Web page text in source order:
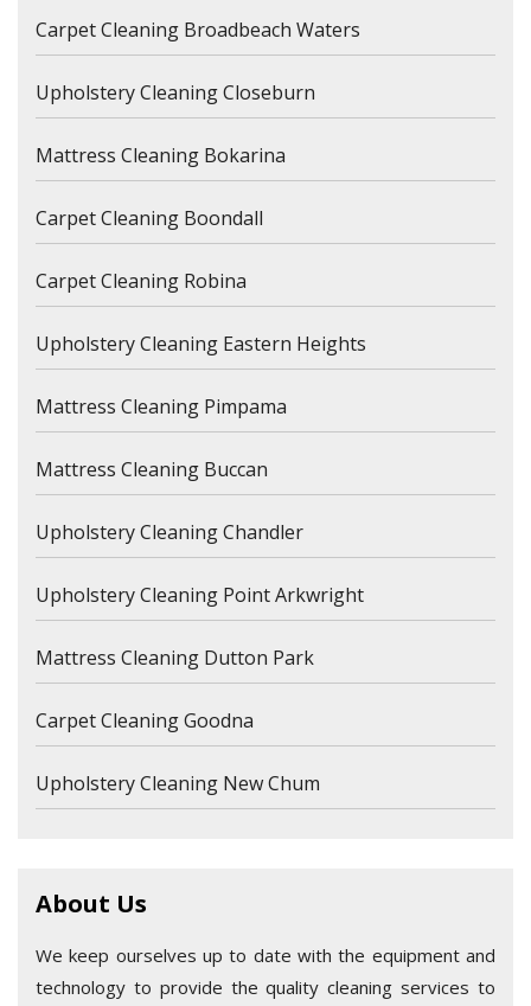
Carpet Cleaning Broadbeach Waters
Upholstery Cleaning Closeburn
Mattress Cleaning Bokarina
Carpet Cleaning Boondall
Carpet Cleaning Robina
Upholstery Cleaning Eastern Heights
Mattress Cleaning Pimpama
Mattress Cleaning Buccan
Upholstery Cleaning Chandler
Upholstery Cleaning Point Arkwright
Mattress Cleaning Dutton Park
Carpet Cleaning Goodna
Upholstery Cleaning New Chum
About Us
We keep ourselves up to date with the equipment and
technology to provide the quality cleaning services to